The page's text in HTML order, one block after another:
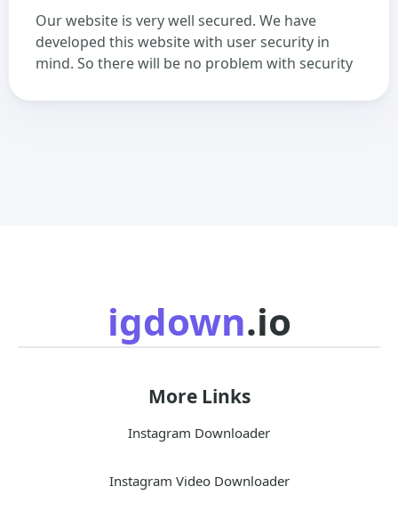
Our website is very well secured. We have
developed this website with user security in
mind. So there will be no problem with security
igdown.io
More Links
Instagram Downloader
Instagram Video Downloader